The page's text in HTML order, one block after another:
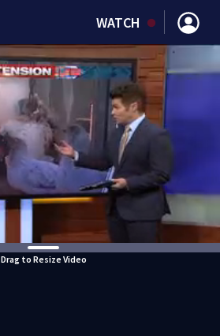
WATCH
Drag to Resize Video